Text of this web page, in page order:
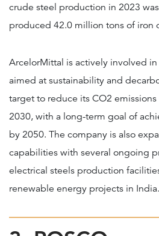
crude steel production in 2023
produced 42.0 million tons of iron
ArcelorMittal is actively involved
aimed at sustainability and
target to reduce its CO2
2030, with a long-term goal of
by 2050. The company is also
capabilities with several ongoing
electrical steels production
renewable energy projects in India.